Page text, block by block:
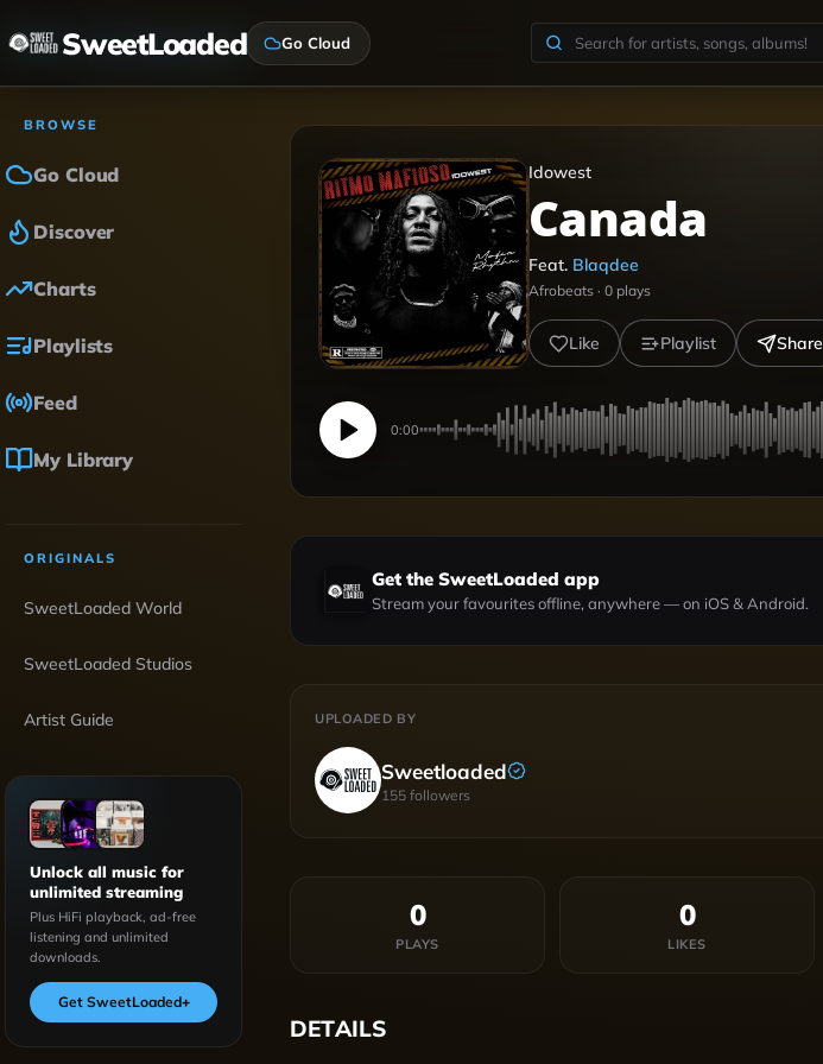
SweetLoaded Go Cloud
BROWSE
Go Cloud
Discover
Charts
Playlists
Feed
My Library
ORIGINALS
SweetLoaded World
SweetLoaded Studios
Artist Guide
Unlock all music for
unlimited streaming
Plus HiFi playback, ad-free
listening and unlimited
downloads.
Get SweetLoaded+
Idowest
Canada
Feat. Blaqdee
Afrobeats · 0 plays
Like Playlist Share
0:00
Get the SweetLoaded app
Stream your favourites offline, anywhere — on iOS & Android.
UPLOADED BY
Sweetloaded
155 followers
0
PLAYS
0
LIKES
DETAILS